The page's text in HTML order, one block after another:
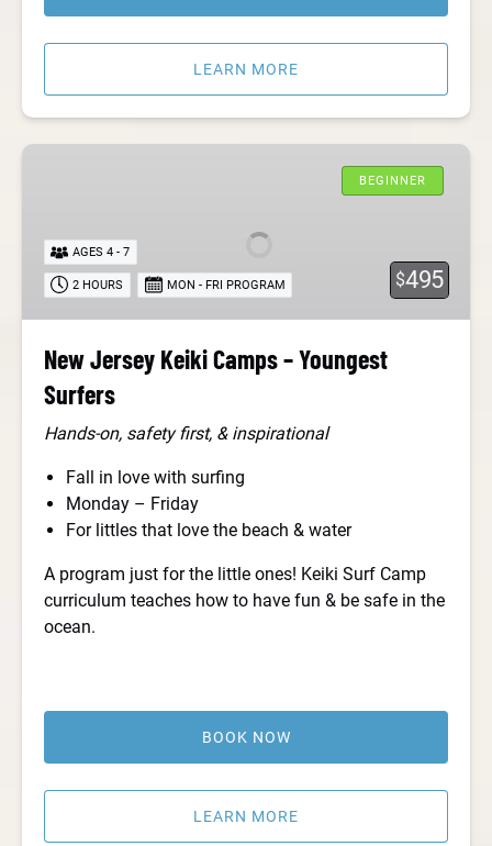
LEARN MORE
New
Camps
Youngest
Surfers
BEGINNER
$495
AGES 4 - 7
2 HOURS MON - FRI PROGRAM
New Jersey Keiki Camps – Youngest
Surfers
Hands-on, safety first, & inspirational
Fall in love with surfing
Monday – Friday
For littles that love the beach & water
A program just for the little ones! Keiki Surf Camp
curriculum teaches how to have fun & be safe in the
ocean.
BOOK NOW
LEARN MORE